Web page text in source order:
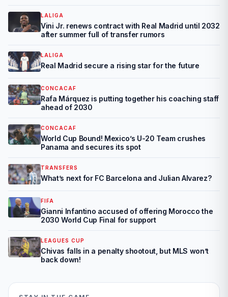
LALIGA
Vini Jr. renews contract with Real Madrid until 2032
after summer full of transfer rumors
LALIGA
Real Madrid secure a rising star for the future
CONCACAF
Rafa Márquez is putting together his coaching staff
ahead of 2030
CONCACAF
World Cup Bound! Mexico’s U-20 Team crushes
Panama and secures its spot
TRANSFERS
What’s next for FC Barcelona and Julian Alvarez?
FIFA
Gianni Infantino accused of offering Morocco the
2030 World Cup Final for support
LEAGUES CUP
Chivas falls in a penalty shootout, but MLS won’t
back down!